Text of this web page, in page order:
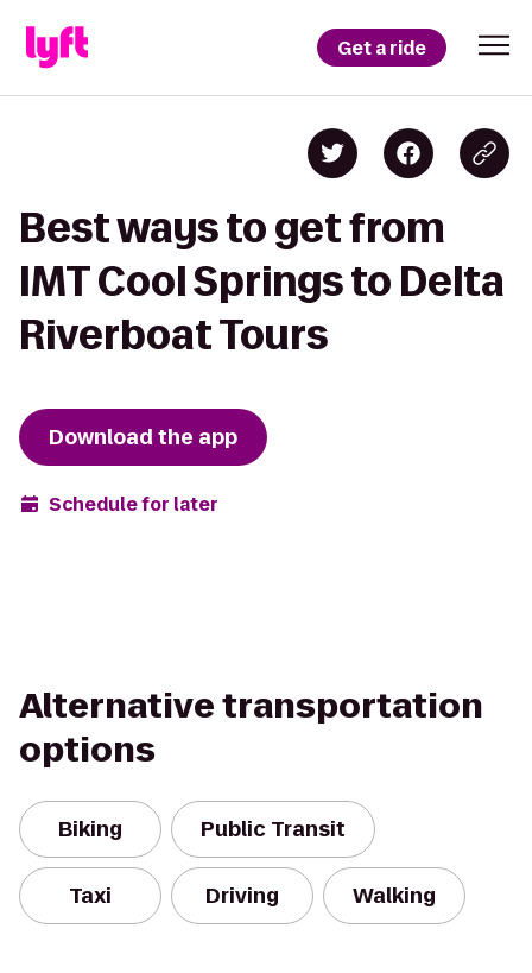
Get a ride
Best ways to get from
IMT Cool Springs to Delta
Riverboat Tours
Download the app
Schedule for later
Alternative transportation
options
Biking Public Transit
Taxi Driving Walking